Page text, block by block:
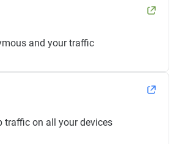
and your traffic
traffic on all your devices